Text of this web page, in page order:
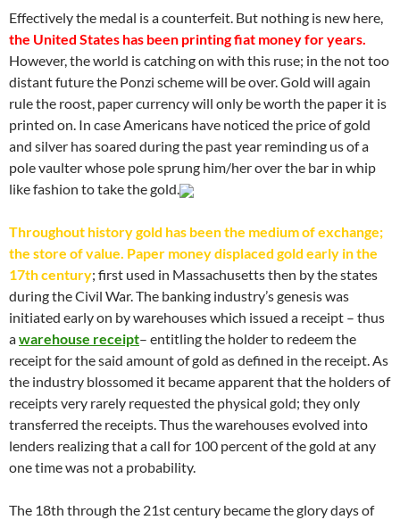
Effectively the medal is a counterfeit. But nothing is new here,
the United States has been printing fiat money for years.
However, the world is catching on with this ruse; in the not too
distant future the Ponzi scheme will be over. Gold will again
rule the roost, paper currency will only be worth the paper it is
printed on. In case Americans have noticed the price of gold
and silver has soared during the past year reminding us of a
pole vaulter whose pole sprung him/her over the bar in whip
like fashion to take the gold.
Throughout history gold has been the medium of exchange;
the store of value. Paper money displaced gold early in the
17th century; first used in Massachusetts then by the states
during the Civil War. The banking industry’s genesis was
initiated early on by warehouses which issued a receipt – thus
awarehouse receipt– entitling the holder to redeem the
receipt for the said amount of gold as defined in the receipt. As
the industry blossomed it became apparent that the holders of
receipts very rarely requested the physical gold; they only
transferred the receipts. Thus the warehouses evolved into
lenders realizing that a call for 100 percent of the gold at any
one time was not a probability.
The 18th through the 21st century became the glory days of